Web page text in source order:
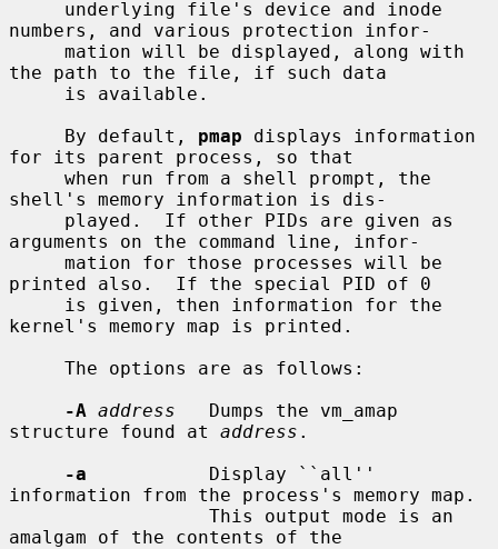
numbers, and various protection infor-
the path to the file, if such data
     By default,
pmap displays information
for its parent process, so that
shell's memory information is dis-
arguments on the command line, infor-
printed also.  If the special PID of 0
kernel's memory map is printed.
-A address
   Dumps the vm_amap
structure found at address .
-a
           Display ``all''
information from the process's memory map.
amalgam of the contents of the